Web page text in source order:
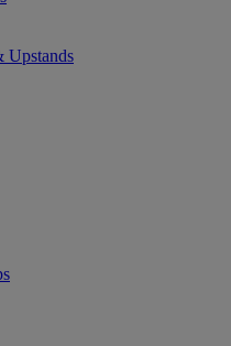
Upstands